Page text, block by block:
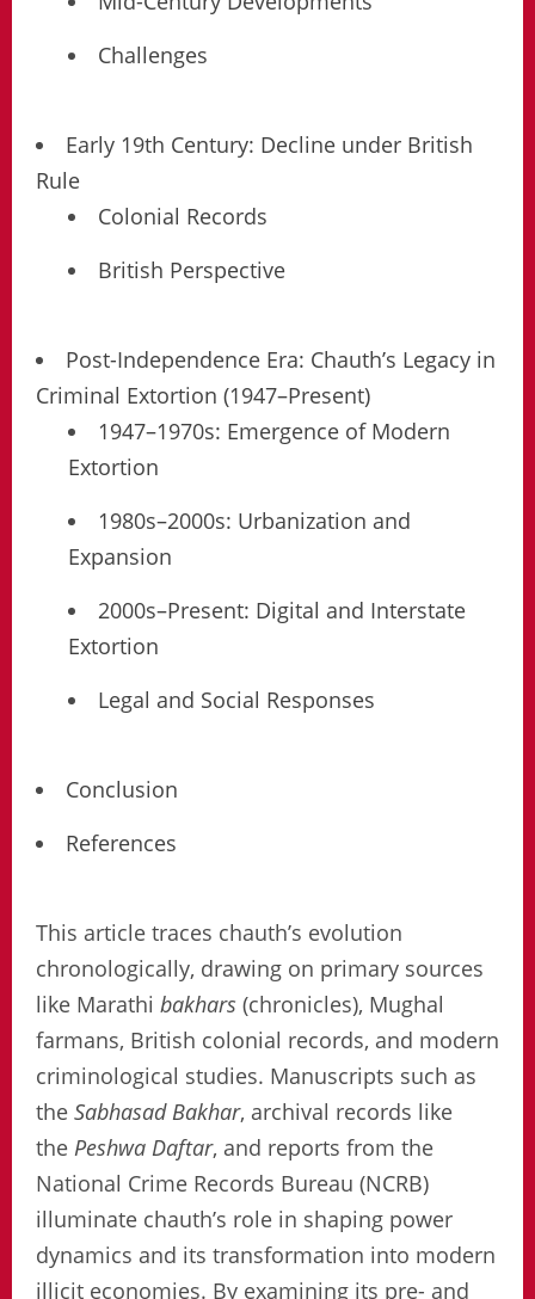
Challenges
Early 19th Century: Decline under British
Rule
Colonial Records
British Perspective
Post-Independence Era: Chauth’s Legacy in
Criminal Extortion (1947–Present)
1947–1970s: Emergence of Modern
Extortion
1980s–2000s: Urbanization and
Expansion
2000s–Present: Digital and Interstate
Extortion
Legal and Social Responses
Conclusion
References
This article traces chauth’s evolution
chronologically, drawing on primary sources
like Marathi bakhars (chronicles), Mughal
farmans, British colonial records, and modern
criminological studies. Manuscripts such as
the Sabhasad Bakhar, archival records like
the Peshwa Daftar, and reports from the
National Crime Records Bureau (NCRB)
illuminate chauth’s role in shaping power
dynamics and its transformation into modern
illicit economies. By examining its pre- and